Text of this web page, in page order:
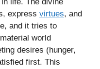
express virtues, and
and it tries to
world
desires (hunger,
first. This